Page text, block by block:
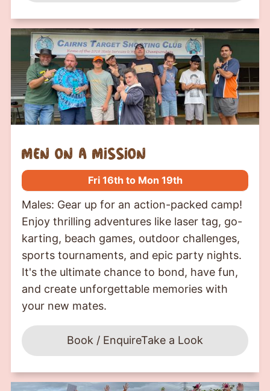
Men on a mission
Fri 16th to Mon 19th
Males: Gear up for an action-packed camp!
Enjoy thrilling adventures like laser tag, go-
karting, beach games, outdoor challenges,
sports tournaments, and epic party nights.
It's the ultimate chance to bond, have fun,
and create unforgettable memories with
your new mates.
Book / EnquireTake a Look